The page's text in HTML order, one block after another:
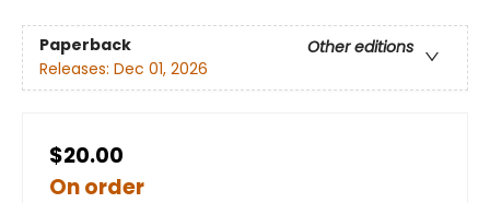
Paperback
Other editions
Releases: Dec 01, 2026
$20.00
On order